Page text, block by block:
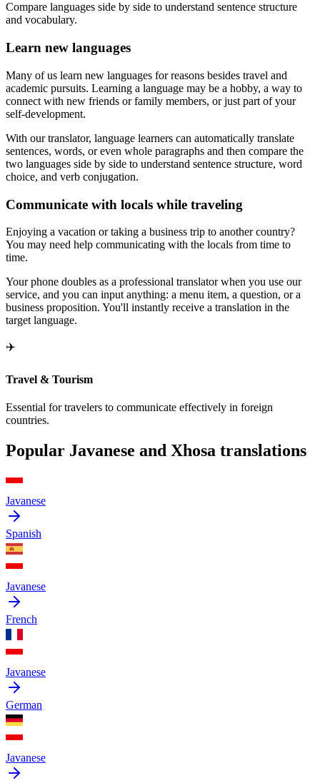
Compare languages side by side to understand sentence structure
and vocabulary.
Learn new languages
Many of us learn new languages for reasons besides travel and
academic pursuits. Learning a language may be a hobby, a way to
connect with new friends or family members, or just part of your
self-development.
With our translator, language learners can automatically translate
sentences, words, or even whole paragraphs and then compare the
two languages side by side to understand sentence structure, word
choice, and verb conjugation.
Communicate with locals while traveling
Enjoying a vacation or taking a business trip to another country?
You may need help communicating with the locals from time to
time.
Your phone doubles as a professional translator when you use our
service, and you can input anything: a menu item, a question, or a
business proposition. You'll instantly receive a translation in the
target language.
✈️
Travel & Tourism
Essential for travelers to communicate effectively in foreign
countries.
Popular Javanese and Xhosa translations
Javanese
Spanish
Javanese
French
Javanese
German
Javanese